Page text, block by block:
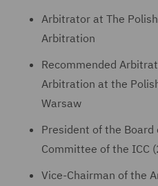
Arbitrator at The
Arbitration
Recommended
Arbitration at the
Warsaw
President of the
Committee of the ICC
Vice-Chairman of the